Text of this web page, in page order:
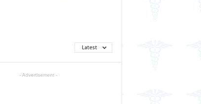
Latest
- Advertisement -